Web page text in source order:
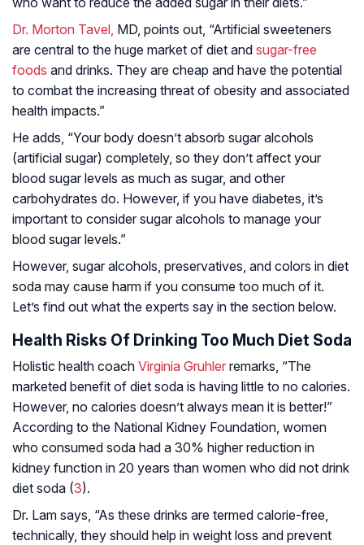
Dr. Morton Tavel, MD, points out, “Artificial sweeteners
are central to the huge market of diet and sugar-free
foods and drinks. They are cheap and have the potential
to combat the increasing threat of obesity and associated
health impacts.”
He adds, “Your body doesn’t absorb sugar alcohols
(artificial sugar) completely, so they don’t affect your
blood sugar levels as much as sugar, and other
carbohydrates do. However, if you have diabetes, it’s
important to consider sugar alcohols to manage your
blood sugar levels.”
However, sugar alcohols, preservatives, and colors in diet
soda may cause harm if you consume too much of it.
Let’s find out what the experts say in the section below.
Health Risks Of Drinking Too Much Diet Soda
Holistic health coach Virginia Gruhler remarks, “The
marketed benefit of diet soda is having little to no calories.
However, no calories doesn’t always mean it is better!”
According to the National Kidney Foundation, women
who consumed soda had a 30% higher reduction in
kidney function in 20 years than women who did not drink
diet soda (3).
Dr. Lam says, “As these drinks are termed calorie-free,
technically, they should help in weight loss and prevent